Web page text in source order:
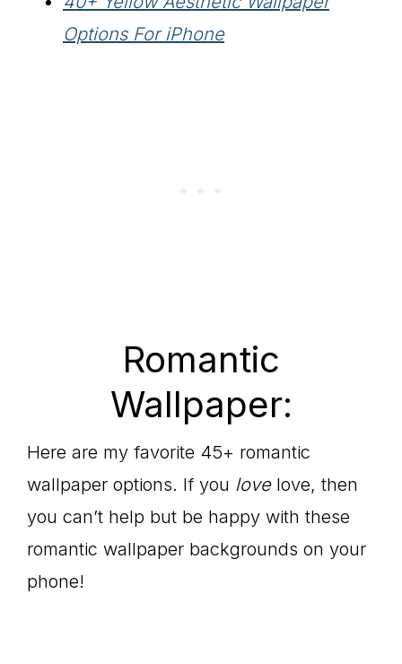
Options For iPhone
Romantic
Wallpaper:
Here are my favorite 45+ romantic
wallpaper options. If you lovelove, then
you can’t help but be happy with these
romantic wallpaper backgrounds on your
phone!